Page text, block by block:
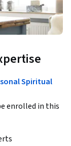
Spiritual
enrolled in this